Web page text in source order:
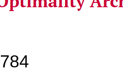
784